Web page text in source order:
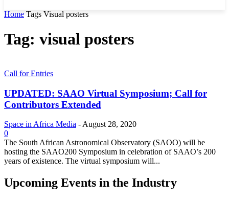
Home Tags Visual posters
Tag: visual posters
Call for Entries
UPDATED: SAAO Virtual Symposium; Call for
Contributors Extended
Space in Africa Media - August 28, 2020
0
The South African Astronomical Observatory (SAOO) will be
hosting the SAAO200 Symposium in celebration of SAAO’s 200
years of existence. The virtual symposium will...
Upcoming Events in the Industry